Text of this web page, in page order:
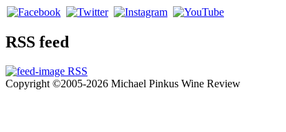
RSS feed
RSS
Copyright ©2005-2026 Michael Pinkus Wine Review